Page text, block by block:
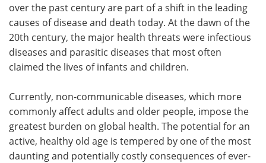
over the past century are part of a shift in the leading
causes of disease and death today. At the dawn of the
20th century, the major health threats were infectious
diseases and parasitic diseases that most often
claimed the lives of infants and children.
Currently, non-communicable diseases, which more
commonly affect adults and older people, impose the
greatest burden on global health. The potential for an
active, healthy old age is tempered by one of the most
daunting and potentially costly consequences of ever-